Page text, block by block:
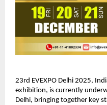
23rd EVEXPO Delhi 2025,
exhibition, is currently
Delhi, bringing together key